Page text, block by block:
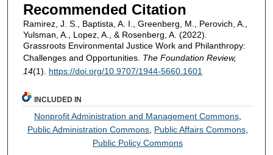
Recommended Citation
Ramirez, J. S., Baptista, A. I., Greenberg, M., Perovich, A.,
Yulsman, A., Lopez, A., & Rosenberg, A. (2022).
Grassroots Environmental Justice Work and Philanthropy:
Challenges and Opportunities. The Foundation Review,
14(1). https://doi.org/10.9707/1944-5660.1601
INCLUDED IN
Nonprofit Administration and Management Commons
Public Administration Commons Public Affairs Commons
Public Policy Commons